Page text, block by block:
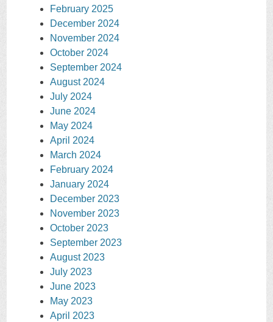
February 2025
December 2024
November 2024
October 2024
September 2024
August 2024
July 2024
June 2024
May 2024
April 2024
March 2024
February 2024
January 2024
December 2023
November 2023
October 2023
September 2023
August 2023
July 2023
June 2023
May 2023
April 2023